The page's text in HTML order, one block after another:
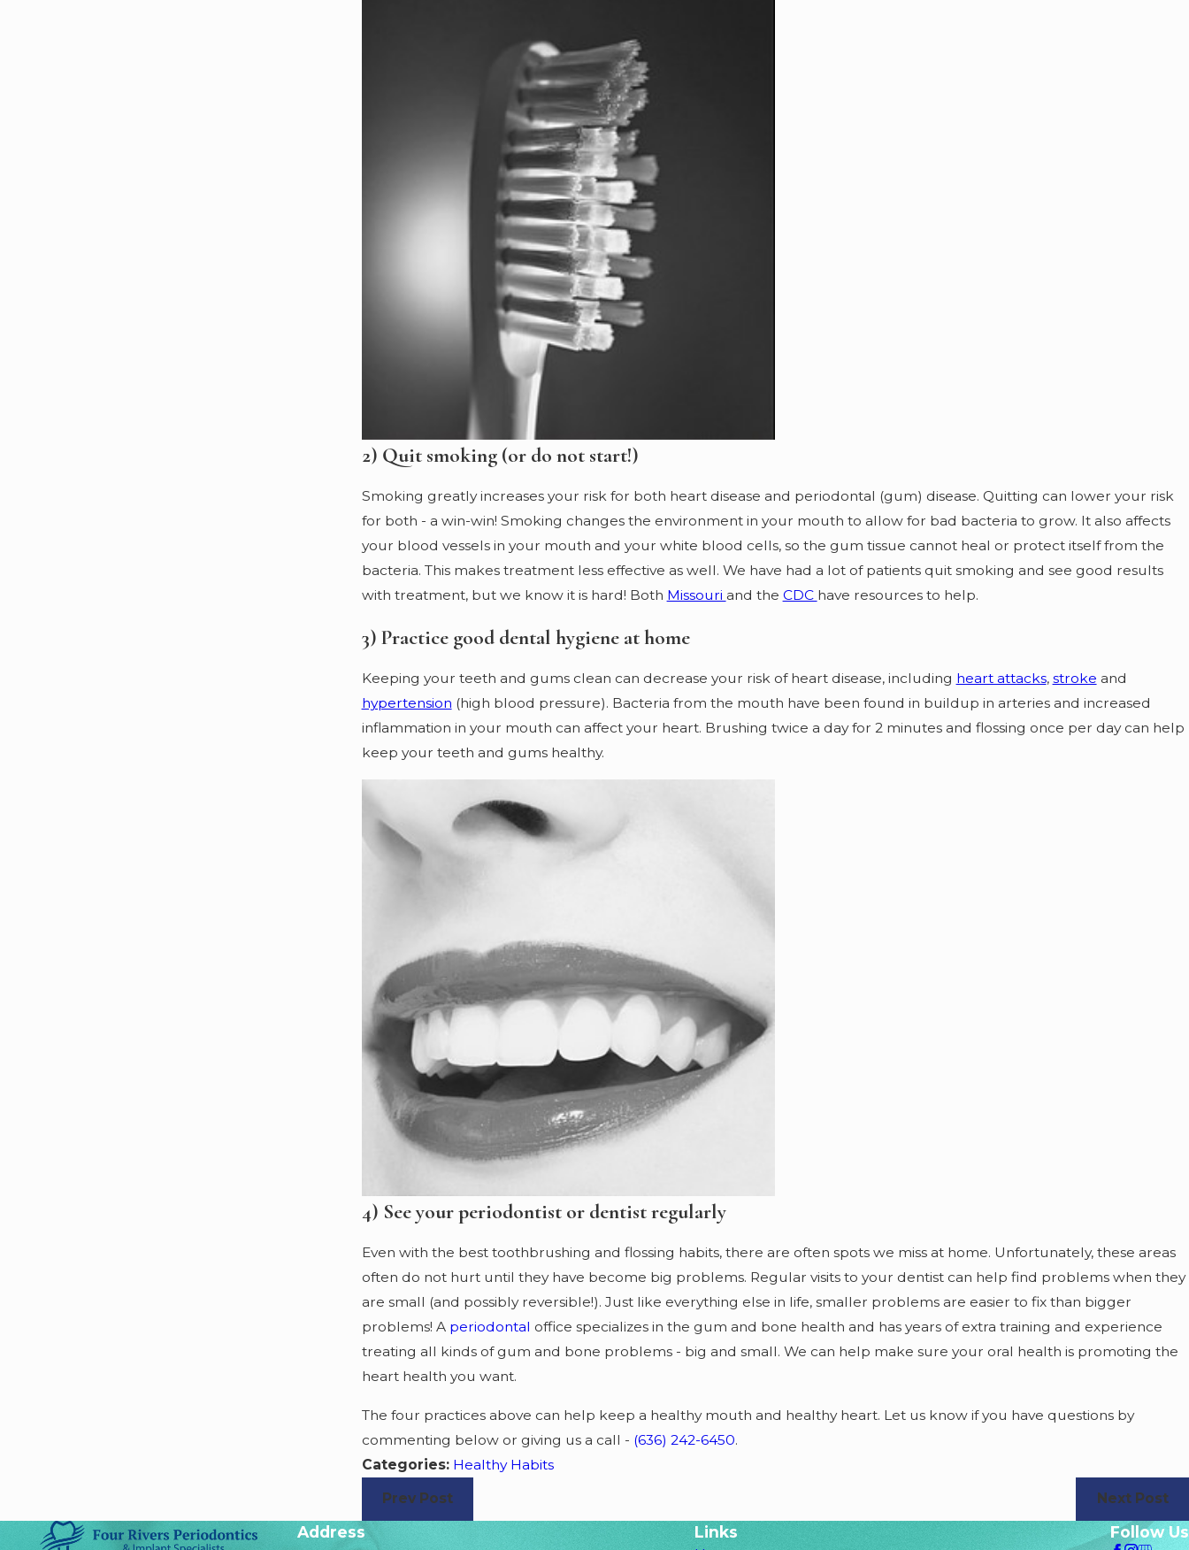
2) Quit smoking (or do not start!)
Smoking greatly increases your risk for both heart disease and periodontal (gum) disease. Quitting can lower your risk
for both - a win-win! Smoking changes the environment in your mouth to allow for bad bacteria to grow. It also affects
your blood vessels in your mouth and your white blood cells, so the gum tissue cannot heal or protect itself from the
bacteria. This makes treatment less effective as well. We have had a lot of patients quit smoking and see good results
with treatment, but we know it is hard! Both Missouri and the CDC have resources to help.
3) Practice good dental hygiene at home
Keeping your teeth and gums clean can decrease your risk of heart disease, including heart attacks, stroke and
hypertension (high blood pressure). Bacteria from the mouth have been found in buildup in arteries and increased
inflammation in your mouth can affect your heart. Brushing twice a day for 2 minutes and flossing once per day can help
keep your teeth and gums healthy.
4) See your periodontist or dentist regularly
Even with the best toothbrushing and flossing habits, there are often spots we miss at home. Unfortunately, these areas
often do not hurt until they have become big problems. Regular visits to your dentist can help find problems when they
are small (and possibly reversible!). Just like everything else in life, smaller problems are easier to fix than bigger
problems! A periodontal office specializes in the gum and bone health and has years of extra training and experience
treating all kinds of gum and bone problems - big and small. We can help make sure your oral health is promoting the
heart health you want.
The four practices above can help keep a healthy mouth and healthy heart. Let us know if you have questions by
commenting below or giving us a call - (636) 242-6450.
Categories: Healthy Habits
Prev Post Next Post
Address Links Follow Us